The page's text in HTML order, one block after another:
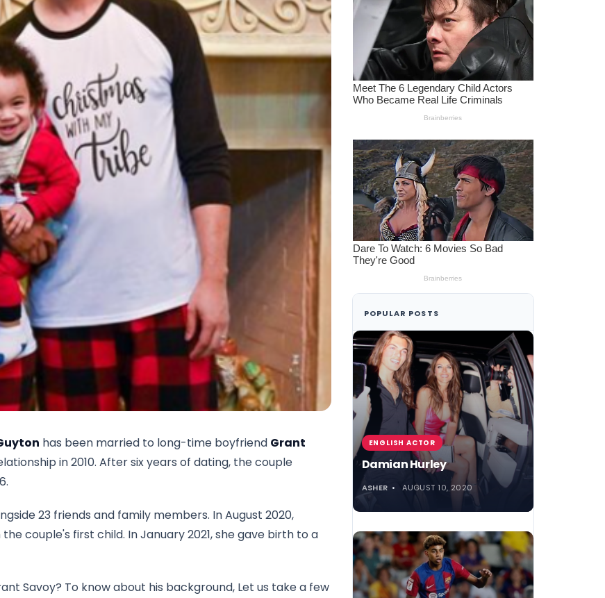
has been married to long-time boyfriend Grant
in 2010. After six years of dating, the couple
23 friends and family members. In August 2020,
couple's first child. In January 2021, she gave birth to a
Savoy? To know about his background, Let us take a few
POPULAR POSTS
ENGLISH ACTOR
Damian Hurley
ASHER AUGUST 10, 2020